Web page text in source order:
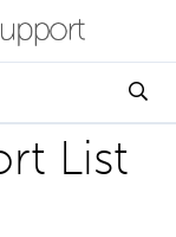
List